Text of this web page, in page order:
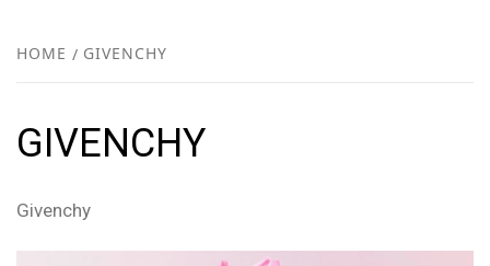
HOME GIVENCHY
GIVENCHY
Givenchy